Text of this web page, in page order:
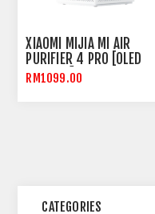
XIAOMI MIJIA MI AIR
PURIFIER 4 PRO [OLED
DISPLAY]
RM1099.00
CATEGORIES